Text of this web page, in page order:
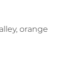
orange